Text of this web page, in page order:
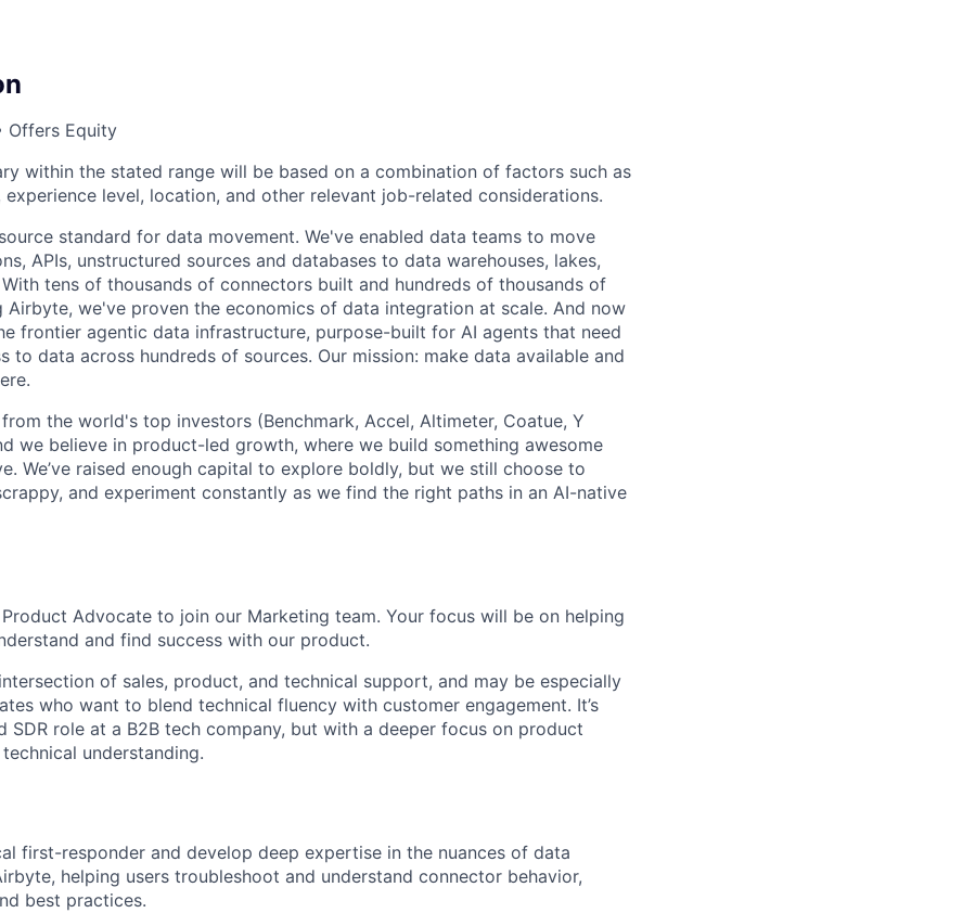
Offers Equity
within the stated range will be based on a combination of factors such as
experience level, location, and other relevant job-related considerations.
standard for data movement. We've enabled data teams to move
APIs, unstructured sources and databases to data warehouses, lakes,
tens of thousands of connectors built and hundreds of thousands of
Airbyte, we've proven the economics of data integration at scale. And now
frontier agentic data infrastructure, purpose-built for AI agents that need
to data across hundreds of sources. Our mission: make data available and
from the world's top investors (Benchmark, Accel, Altimeter, Coatue, Y
we believe in product-led growth, where we build something awesome
We’ve raised enough capital to explore boldly, but we still choose to
and experiment constantly as we find the right paths in an AI-native
Advocate to join our Marketing team. Your focus will be on helping
and find success with our product.
of sales, product, and technical support, and may be especially
who want to blend technical fluency with customer engagement. It’s
SDR role at a B2B tech company, but with a deeper focus on product
understanding.
first-responder and develop deep expertise in the nuances of data
helping users troubleshoot and understand connector behavior,
best practices.